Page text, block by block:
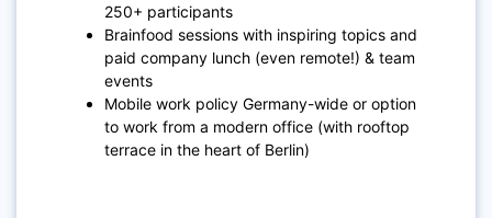
250+ participants
Brainfood sessions with inspiring topics and
paid company lunch (even remote!) & team
events
Mobile work policy Germany-wide or option
to work from a modern office (with rooftop
terrace in the heart of Berlin)